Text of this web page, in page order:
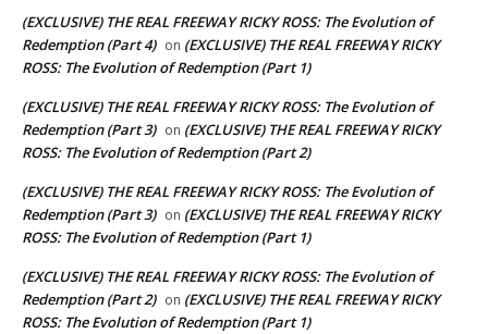
(EXCLUSIVE) THE REAL FREEWAY RICKY ROSS: The Evolution of
Redemption (Part 4) on (EXCLUSIVE) THE REAL FREEWAY RICKY
ROSS: The Evolution of Redemption (Part 1)
(EXCLUSIVE) THE REAL FREEWAY RICKY ROSS: The Evolution of
Redemption (Part 3) on (EXCLUSIVE) THE REAL FREEWAY RICKY
ROSS: The Evolution of Redemption (Part 2)
(EXCLUSIVE) THE REAL FREEWAY RICKY ROSS: The Evolution of
Redemption (Part 3) on (EXCLUSIVE) THE REAL FREEWAY RICKY
ROSS: The Evolution of Redemption (Part 1)
(EXCLUSIVE) THE REAL FREEWAY RICKY ROSS: The Evolution of
Redemption (Part 2) on (EXCLUSIVE) THE REAL FREEWAY RICKY
ROSS: The Evolution of Redemption (Part 1)